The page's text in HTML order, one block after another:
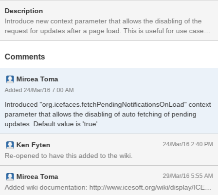
Description
Introduce new context parameter that allows the disabling of the
request for updates after a page load. This is useful for use cases
where missing some of the notifications is not critical or when the
Comments
Mircea Toma
Added 24/Mar/16 7:00 AM
Introduced "org.icefaces.fetchPendingNotificationsOnLoad" context
parameter that allows the disabling of auto fetching of pending
updates. Default value is 'true'.
Ken Fyten 24/Mar/16 2:40 PM
Re-opened to have this added to the wiki.
Mircea Toma 29/Mar/16 5:55 AM
Added wiki documentation: http://www.icesoft.org/wiki/display/ICE/